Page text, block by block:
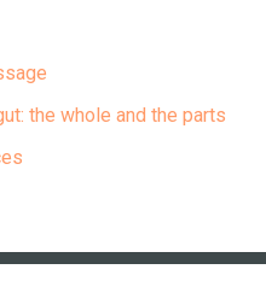
the whole and the parts